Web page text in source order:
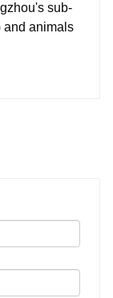
sub-
and animals